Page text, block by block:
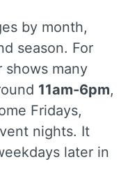
by month,
season. For
shows many
11am-6pm,
Fridays,
nights. It
later in